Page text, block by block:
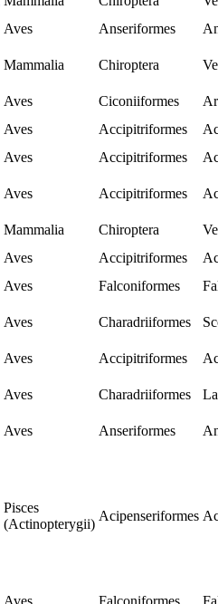
Aves Anseriformes
Mammalia Chiroptera
Aves Ciconiiformes
Aves Accipitriformes
Aves Accipitriformes
Aves Accipitriformes
Mammalia Chiroptera
Aves Accipitriformes
Aves Falconiformes
Aves Charadriiformes
Aves Accipitriformes
Aves Charadriiformes
Aves Anseriformes
Pisces
(Actinopterygii)
Acipenseriformes